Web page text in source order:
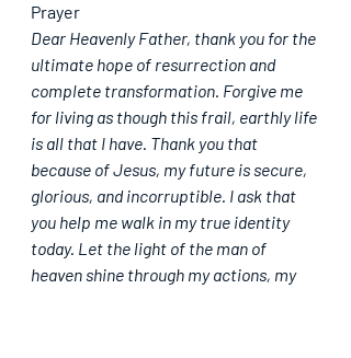
Prayer
Dear Heavenly Father, thank you for the
ultimate hope of resurrection and
complete transformation. Forgive me
for living as though this frail, earthly life
is all that I have. Thank you that
because of Jesus, my future is secure,
glorious, and incorruptible. I ask that
you help me walk in my true identity
today. Let the light of the man of
heaven shine through my actions, my